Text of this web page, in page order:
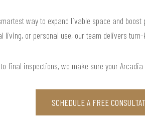
way to expand livable space and
living, or personal use, our team delivers
final inspections, we make sure your
SCHEDULE A FREE